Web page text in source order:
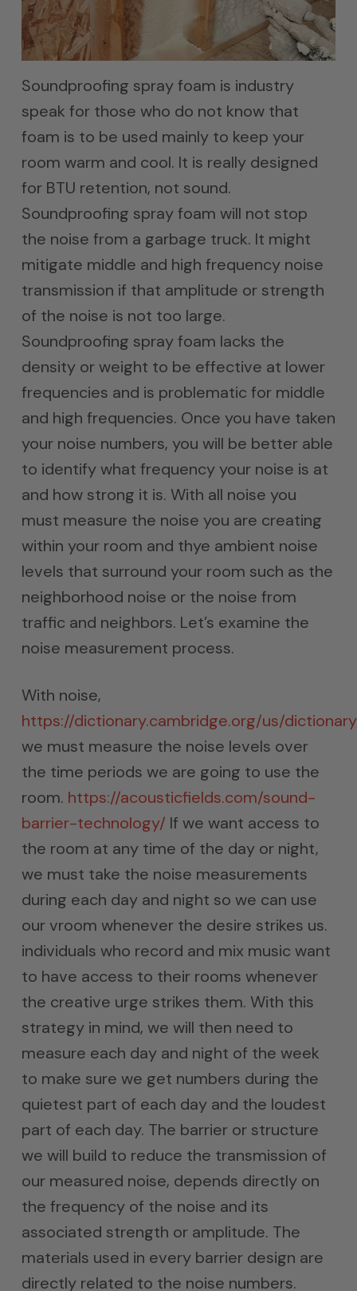
Soundproofing spray foam is industry
speak for those who do not know that
foam is to be used mainly to keep your
room warm and cool. It is really designed
for BTU retention, not sound.
Soundproofing spray foam will not stop
the noise from a garbage truck. It might
mitigate middle and high frequency noise
transmission if that amplitude or strength
of the noise is not too large.
Soundproofing spray foam lacks the
density or weight to be effective at lower
frequencies and is problematic for middle
and high frequencies. Once you have taken
your noise numbers, you will be better able
to identify what frequency your noise is at
and how strong it is. With all noise you
must measure the noise you are creating
within your room and thye ambient noise
levels that surround your room such as the
neighborhood noise or the noise from
traffic and neighbors. Let’s examine the
noise measurement process.
With noise,
https://dictionary.cambridge.org/us/
we must measure the noise levels over
the time periods we are going to use the
room. https://acousticfields.com/sound-
barrier-technology/ If we want access to
the room at any time of the day or night,
we must take the noise measurements
during each day and night so we can use
our vroom whenever the desire strikes us.
individuals who record and mix music want
to have access to their rooms whenever
the creative urge strikes them. With this
strategy in mind, we will then need to
measure each day and night of the week
to make sure we get numbers during the
quietest part of each day and the loudest
part of each day. The barrier or structure
we will build to reduce the transmission of
our measured noise, depends directly on
the frequency of the noise and its
associated strength or amplitude. The
materials used in every barrier design are
directly related to the noise numbers.